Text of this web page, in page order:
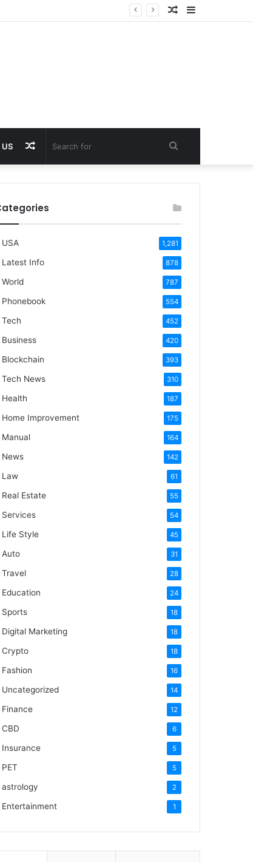
Sidebar
Random
Search
for
Random
Article
USA 1,281
Latest Info 878
World 787
Phonebook 554
Tech 452
Business 420
Blockchain 393
Tech News 310
Health 187
Home Improvement 175
Manual 164
News 142
Law 61
Real Estate 55
Services 54
Life Style 45
Auto 31
Travel 28
Education 24
Sports 18
Digital Marketing 18
Crypto 18
Fashion 16
Uncategorized 14
Finance 12
CBD 6
Insurance 5
PET 5
astrology 2
Entertainment 1